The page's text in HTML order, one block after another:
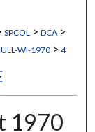
SPCOL > DCA >
WI-1970 > 4
1970